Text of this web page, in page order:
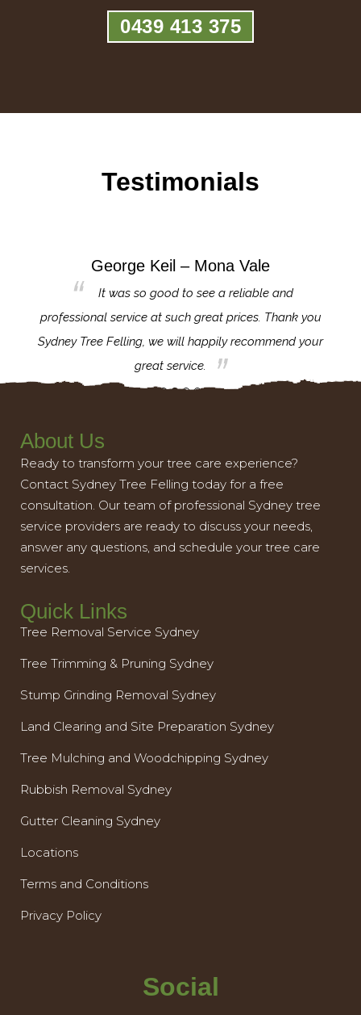
0439 413 375
Testimonials
George Keil – Mona Vale
It was so good to see a reliable and
professional service at such great prices. Thank you
Sydney Tree Felling, we will happily recommend your
great service.
About Us
Ready to transform your tree care experience?
Contact Sydney Tree Felling today for a free
consultation. Our team of professional Sydney tree
service providers are ready to discuss your needs,
answer any questions, and schedule your tree care
services.
Quick Links
Tree Removal Service Sydney
Tree Trimming & Pruning Sydney
Stump Grinding Removal Sydney
Land Clearing and Site Preparation Sydney
Tree Mulching and Woodchipping Sydney
Rubbish Removal Sydney
Gutter Cleaning Sydney
Locations
Terms and Conditions
Privacy Policy
Social